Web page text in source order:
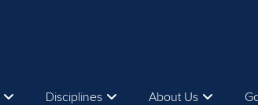
Disciplines About Us